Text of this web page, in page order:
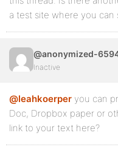
a test site where you can
@anonymized-
Inactive
@leahkoerper you can
Doc, Dropbox paper or
link to your text here?